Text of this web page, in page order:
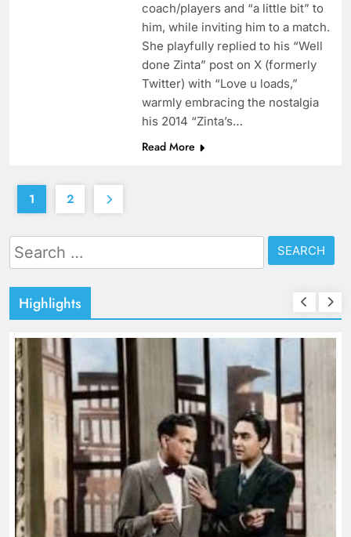
coach/players and “a little bit” to
him, while inviting him to a match.
She playfully replied to his “Well
done Zinta” post on X (formerly
Twitter) with “Love u loads,”
warmly embracing the nostalgia
his 2014 “Zinta’s…
Read More
1 2
Search
for:
Highlights